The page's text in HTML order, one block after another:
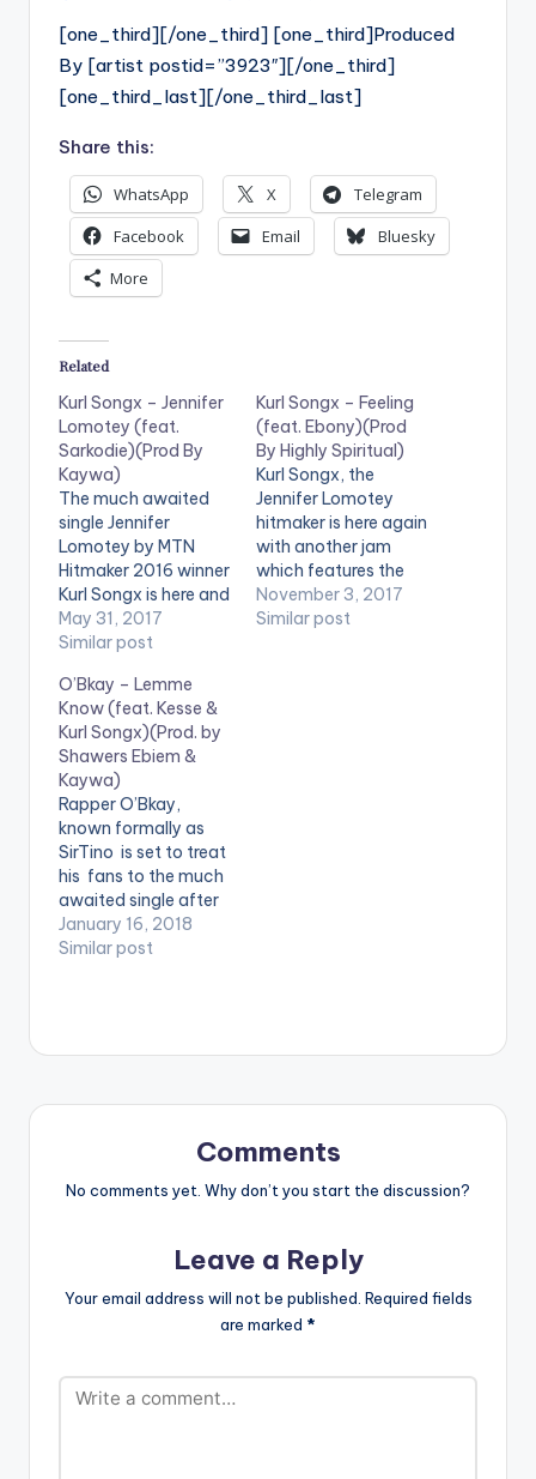
[one_third][/one_third] [one_third]Produced
By [artist postid=”3923″][/one_third]
[one_third_last][/one_third_last]
Share this:
WhatsApp X
Telegram
Facebook
Email
Bluesky
More
Related
Kurl Songx – Jennifer
Lomotey (feat.
Sarkodie)(Prod By
Kaywa)
The much awaited
single Jennifer
Lomotey by MTN
Hitmaker 2016 winner
Kurl Songx is here and
he features rapper
Sarkodie. The song is
Take a listen ,
comment and share.
:: KURL SONGX -
JENNIFER LOMOTEY
[one_third]
[/one_third]
[one_third]Produced
By[artist
postid="3923"]
[/one_third]
[one_third_last]
[/one_third_last]
May 31, 2017
Similar post
Kurl Songx – Feeling
(feat. Ebony)(Prod
By Highly Spiritual)
Kurl Songx, the
Jennifer Lomotey
hitmaker is here again
with another jam
which features the
90'sBadGyal, Ebony.
He calls this one
November 3, 2017
Similar post
O’Bkay – Lemme
Know (feat. Kesse &
Kurl Songx)(Prod. by
Shawers Ebiem &
Kaywa)
Rapper O’Bkay,
known formally as
SirTino is set to treat
his fans to the much
awaited single after
he dropped Sha
Photo! The Song ‘
January 16, 2018
Similar post
Comments
No comments yet. Why don’t you start the discussion?
Leave a Reply
Your email address will not be published. Required fields
are marked *